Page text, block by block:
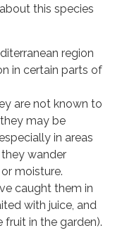
about this species
region
in certain parts of
are not known to
may be
in areas
wander
moisture.
caught them in
with juice, and
in the garden).
marketing emails
595 Helman Lane,
You can revoke your
SafeUnsubscribe® link,
by Constant